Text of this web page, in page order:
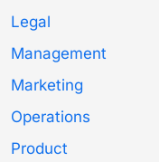
Legal
Management
Marketing
Operations
Product